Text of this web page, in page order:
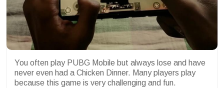
You often play PUBG Mobile but always lose and have
never even had a Chicken Dinner. Many players play
because this game is very challenging and fun.